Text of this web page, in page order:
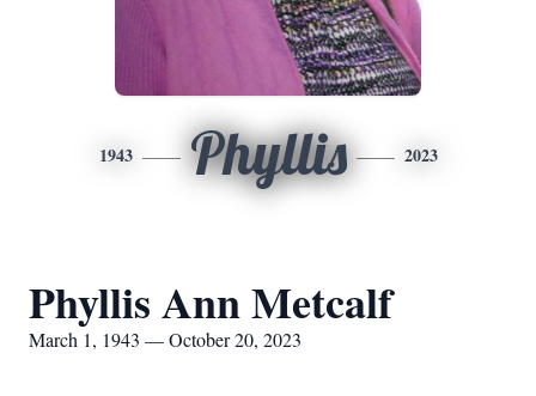
1943 Phyllis 2023
Phyllis Ann Metcalf
March 1, 1943 — October 20, 2023